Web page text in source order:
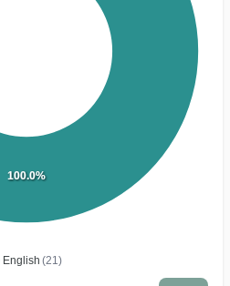
English (21)
100.0%